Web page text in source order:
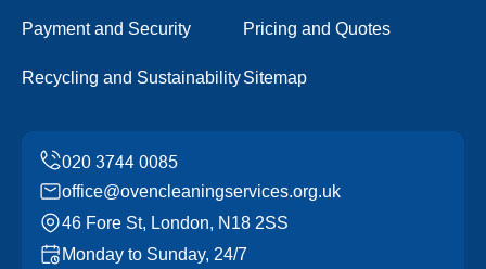
Payment and Security Pricing and Quotes
Recycling and SustainabilitySitemap
office@ovencleaningservices.org.uk
46 Fore St, London, N18 2SS
Monday to Sunday, 24/7